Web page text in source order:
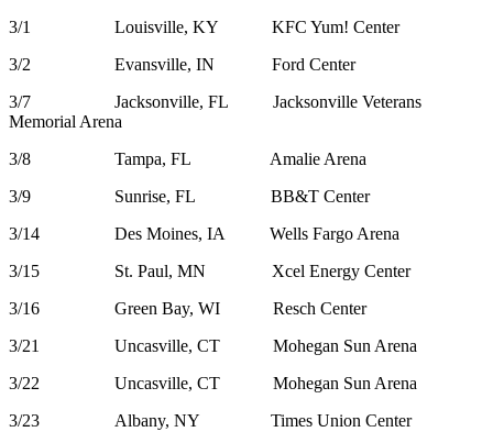
3/1 Louisville, KY KFC Yum! Center
3/2 Evansville, IN Ford Center
3/7 Jacksonville, FL Jacksonville Veterans
Memorial Arena
3/8 Tampa, FL Amalie Arena
3/9 Sunrise, FL BB&T Center
3/14 Des Moines, IA Wells Fargo Arena
3/15 St. Paul, MN Xcel Energy Center
3/16 Green Bay, WI Resch Center
3/21 Uncasville, CT Mohegan Sun Arena
3/22 Uncasville, CT Mohegan Sun Arena
3/23 Albany, NY Times Union Center